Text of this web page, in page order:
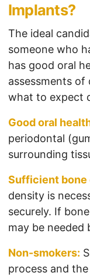
Implants?
The ideal
someone who
has good oral
assessments of
what to expect
Good oral
periodontal
surrounding
Sufficient bone
density is
securely. If
may be needed
Non-smokers:
process and